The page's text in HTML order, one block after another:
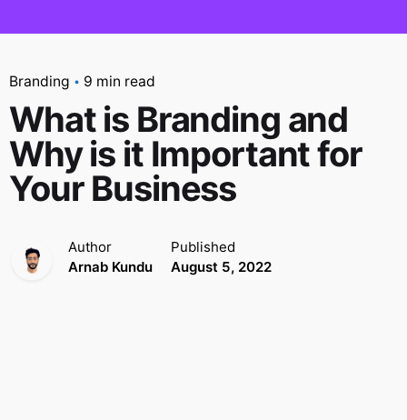
Branding 9 min read
What is Branding and
Why is it Important for
Your Business
Author
Arnab Kundu
Published
August 5, 2022